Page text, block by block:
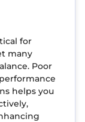
for
many
Poor
helps you